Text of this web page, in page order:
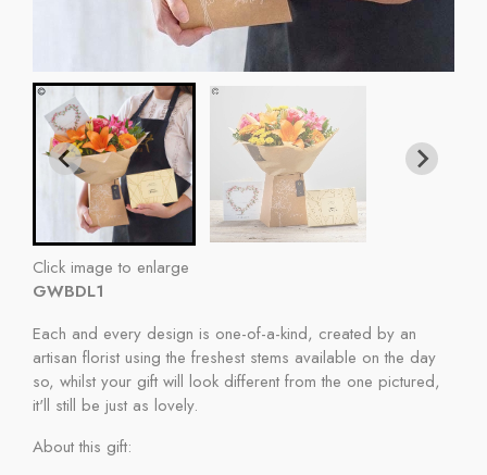
Click image to enlarge
GWBDL1
Each and every design is one-of-a-kind, created by an
artisan florist using the freshest stems available on the day
so, whilst your gift will look different from the one pictured,
it'll still be just as lovely.
About this gift: